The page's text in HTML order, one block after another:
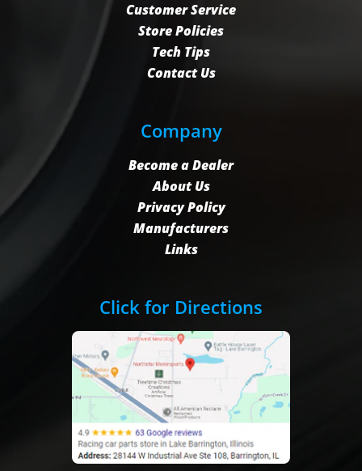
Customer Service
Store Policies
Tech Tips
Contact Us
Company
Become a Dealer
About Us
Privacy Policy
Manufacturers
Links
Click for Directions